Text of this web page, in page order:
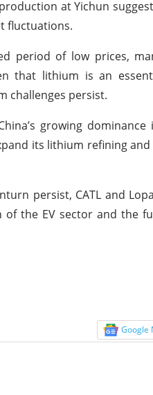
at Yichun
fluctuations.
period of low prices,
that lithium is an
challenges persist.
growing
its lithium refining
persist, CATL and
the EV sector and the
Google